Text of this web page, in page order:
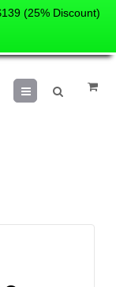
(25% Discount)
Menu